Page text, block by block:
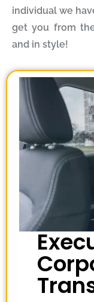
individual we
get you from
and in style!